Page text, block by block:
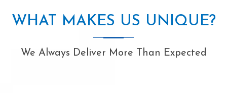
WHAT MAKES US UNIQUE?
We Always Deliver More Than Expected